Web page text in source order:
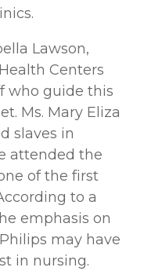
Lawson,
Centers
who guide this
Ms. Mary Eliza
slaves in
attended the
of the ﬁrst
to a
emphasis on
may have
in nursing.